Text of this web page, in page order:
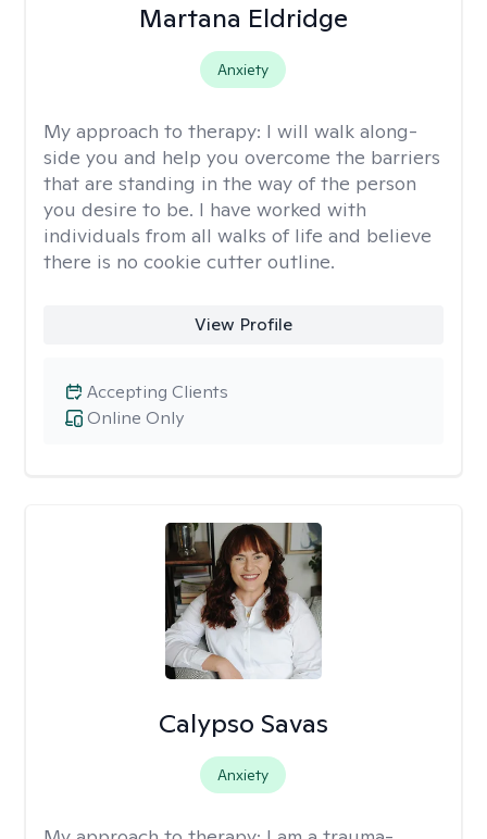
Martana Eldridge
Anxiety
My approach to therapy: I will walk along-
side you and help you overcome the barriers
that are standing in the way of the person
you desire to be. I have worked with
individuals from all walks of life and believe
there is no cookie cutter outline.
View Profile
Online Only
Accepting Clients
Calypso Savas
Anxiety